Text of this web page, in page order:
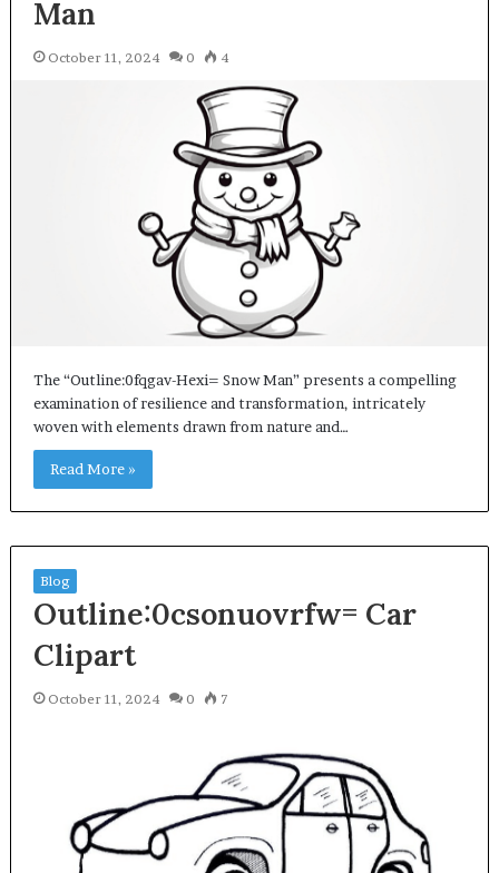
Man
October 11, 2024 0 4
The “Outline:0fqgav-Hexi= Snow Man” presents a compelling
examination of resilience and transformation, intricately
woven with elements drawn from nature and…
Read More »
Blog
Outline:0csonuovrfw= Car
Clipart
October 11, 2024 0 7